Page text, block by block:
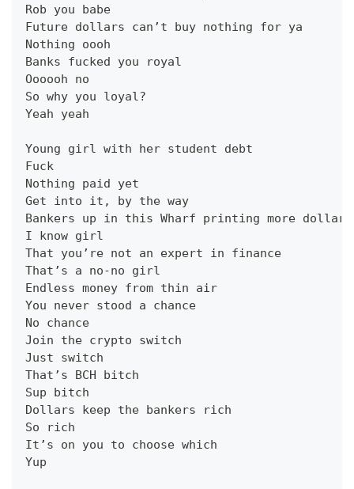
Rob you babe
Future dollars can’t buy nothing for ya
Nothing oooh
Banks fucked you royal
Oooooh no
So why you loyal?
Yeah yeah
Young girl with her student debt
Fuck
Nothing paid yet
Get into it, by the way
Bankers up in this Wharf printing more dollars
I know girl
That you’re not an expert in finance
That’s a no-no girl
Endless money from thin air
You never stood a chance
No chance
Join the crypto switch
Just switch
That’s BCH bitch
Sup bitch
Dollars keep the bankers rich
So rich
It’s on you to choose which
Yup